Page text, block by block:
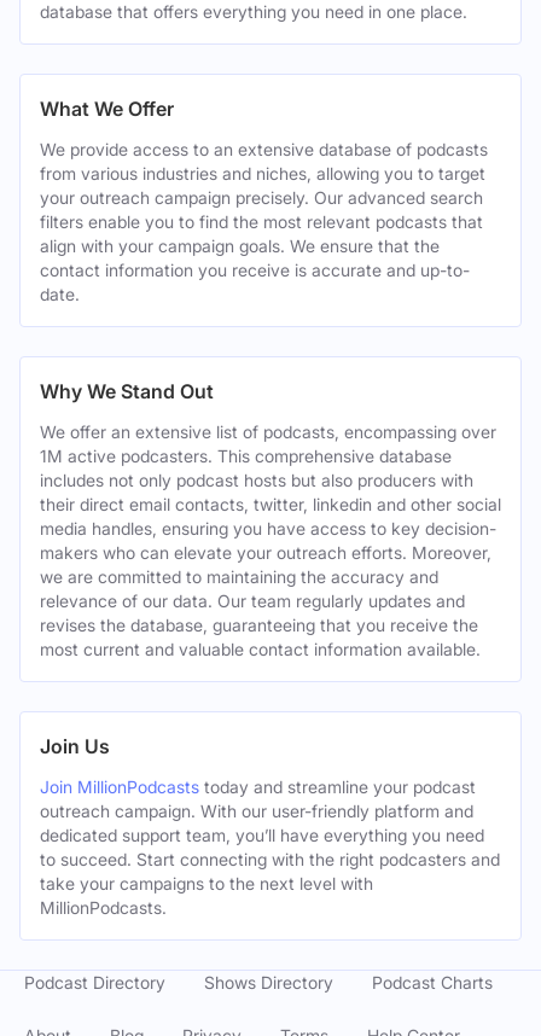
database that offers everything you need in one place.
What We Offer
We provide access to an extensive database of podcasts
from various industries and niches, allowing you to target
your outreach campaign precisely. Our advanced search
filters enable you to find the most relevant podcasts that
align with your campaign goals. We ensure that the
contact information you receive is accurate and up-to-
date.
Why We Stand Out
We offer an extensive list of podcasts, encompassing over
1M active podcasters. This comprehensive database
includes not only podcast hosts but also producers with
their direct email contacts, twitter, linkedin and other social
media handles, ensuring you have access to key decision-
makers who can elevate your outreach efforts. Moreover,
we are committed to maintaining the accuracy and
relevance of our data. Our team regularly updates and
revises the database, guaranteeing that you receive the
most current and valuable contact information available.
Join Us
Join MillionPodcasts today and streamline your podcast
outreach campaign. With our user-friendly platform and
dedicated support team, you’ll have everything you need
to succeed. Start connecting with the right podcasters and
take your campaigns to the next level with
MillionPodcasts.
Podcast Directory Shows Directory Podcast Charts